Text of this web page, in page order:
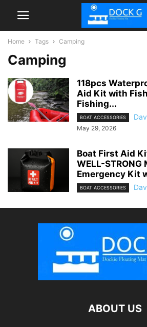
Home Tags Camping
Camping
118pcs
Aid Kit with
Fishing...
BOAT ACCESSORIES
May 29, 2026
Boat First Aid
WELL-STRONG
Emergency Kit
BOAT ACCESSORIES
ABOUT US